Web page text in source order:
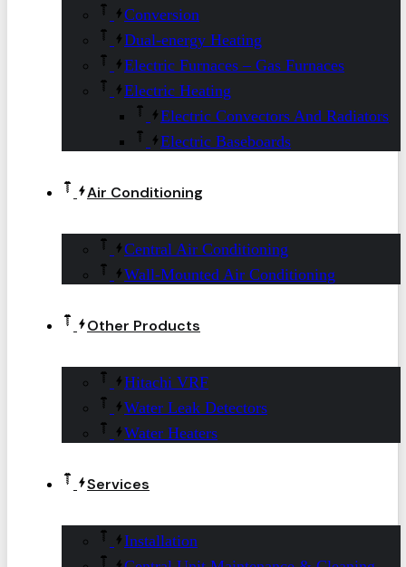
Conversion
Dual-energy Heating
Electric Furnaces – Gas Furnaces
Electric Heating
Electric Convectors And Radiators
Electric Baseboards
Air Conditioning
Central Air Conditioning
Wall-Mounted Air Conditioning
Other Products
Hitachi VRF
Water Leak Detectors
Water Heaters
Services
Installation